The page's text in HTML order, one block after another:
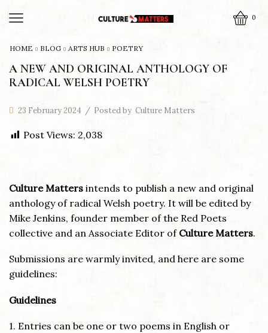
0
HOME BLOG ARTS HUB POETRY
A NEW AND ORIGINAL ANTHOLOGY OF
RADICAL WELSH POETRY
23 February 2024 / Posted by Culture Matters
Post Views: 2,038
Culture Matters intends to publish a new and original
anthology of radical Welsh poetry. It will be edited by
Mike Jenkins, founder member of the Red Poets
collective and an Associate Editor of Culture Matters.
Submissions are warmly invited, and here are some
guidelines:
Guidelines
1. Entries can be one or two poems in English or